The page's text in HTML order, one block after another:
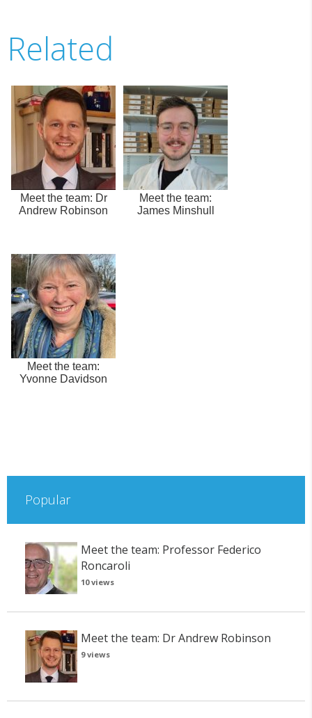
Related
Meet the team: Dr
Andrew Robinson
Meet the team:
James Minshull
Meet the team:
Yvonne Davidson
Popular
Meet the team: Professor Federico
Roncaroli
10 views
Meet the team: Dr Andrew Robinson
9 views